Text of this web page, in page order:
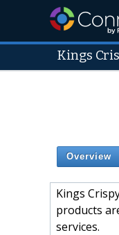
Kings
Overview
Kings
products
services.